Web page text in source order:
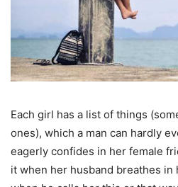
Each girl has a list of things
ones), which a man can hardly
eagerly confides in her female
it when her husband breathes in